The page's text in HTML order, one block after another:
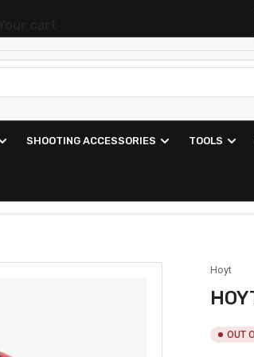
SHOOTING ACCESSORIES TOOLS
Hoyt
OUT
Your cart is empty